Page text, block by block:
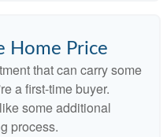
Home Price
that can carry some
a first-time buyer.
some additional
process.